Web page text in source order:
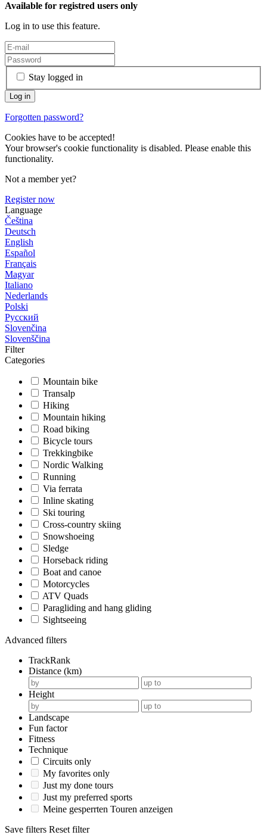
Available for registred users only
Log in to use this feature.
Stay logged in
Forgotten password?
Cookies have to be accepted!
Your browser's cookie functionality is disabled. Please enable this
functionality.
Not a member yet?
Register now
Language
Čeština
Deutsch
English
Español
Français
Magyar
Italiano
Nederlands
Polski
Русский
Slovenčina
Slovenščina
Filter
Categories
Mountain bike
Transalp
Hiking
Mountain hiking
Road biking
Bicycle tours
Trekkingbike
Nordic Walking
Running
Via ferrata
Inline skating
Ski touring
Cross-country skiing
Snowshoeing
Sledge
Horseback riding
Boat and canoe
Motorcycles
ATV Quads
Paragliding and hang gliding
Sightseeing
Advanced filters
TrackRank
Distance (km)
Height
Landscape
Fun factor
Fitness
Technique
Circuits only
My favorites only
Just my done tours
Just my preferred sports
Meine gesperrten Touren anzeigen
Save filters Reset filter